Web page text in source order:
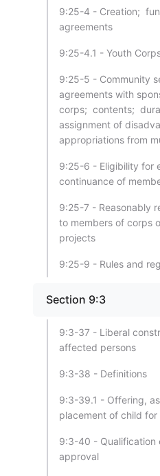
9:25-4 - Creation;
agreements
9:25-4.1 - Youth
9:25-5 - Community
agreements with
corps; contents;
assignment of
appropriations from
9:25-6 - Eligibility for
continuance of
9:25-7 - Reasonably
to members of corps
projects
9:25-9 - Rules and
Section 9:3
9:3-37 - Liberal
affected persons
9:3-38 - Definitions
9:3-39.1 - Offering,
placement of child
9:3-40 - Qualification
approval